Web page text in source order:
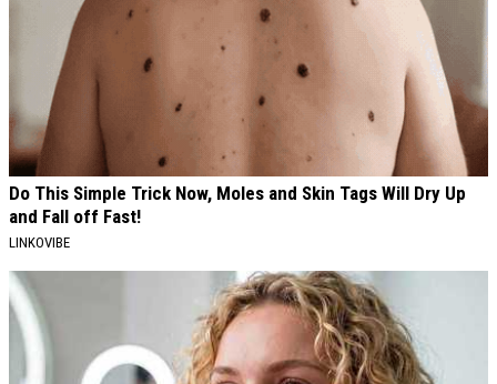
Do This Simple Trick Now, Moles and Skin Tags Will Dry Up
and Fall off Fast!
LINKOVIBE